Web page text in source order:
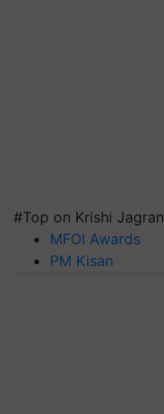
#Top on Krishi Jagran
MFOI Awards
PM Kisan